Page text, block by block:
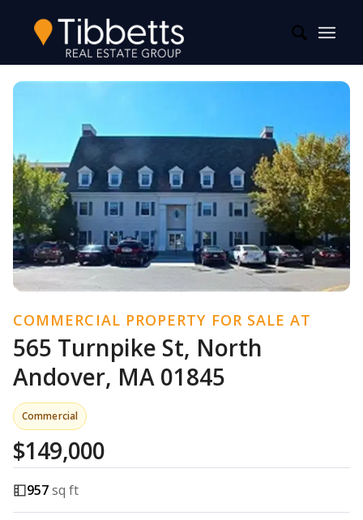
COMMERCIAL PROPERTY FOR SALE AT
565 Turnpike St, North
Andover, MA 01845
Commercial
$149,000
957sq ft